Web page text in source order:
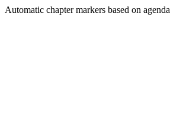
Automatic chapter markers based on agenda